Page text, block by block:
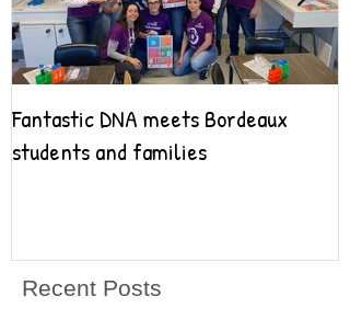
Fantastic DNA meets Bordeaux
students and families
Recent Posts